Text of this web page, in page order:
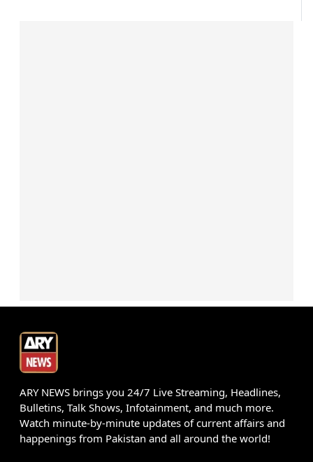
ARY NEWS brings you 24/7 Live Streaming, Headlines,
Bulletins, Talk Shows, Infotainment, and much more.
Watch minute-by-minute updates of current affairs and
happenings from Pakistan and all around the world!